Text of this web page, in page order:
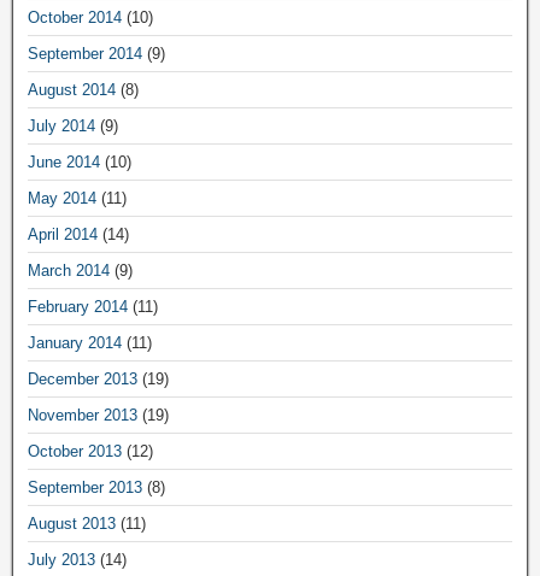
October 2014 (10)
September 2014 (9)
August 2014 (8)
July 2014 (9)
June 2014 (10)
May 2014 (11)
April 2014 (14)
March 2014 (9)
February 2014 (11)
January 2014 (11)
December 2013 (19)
November 2013 (19)
October 2013 (12)
September 2013 (8)
August 2013 (11)
July 2013 (14)